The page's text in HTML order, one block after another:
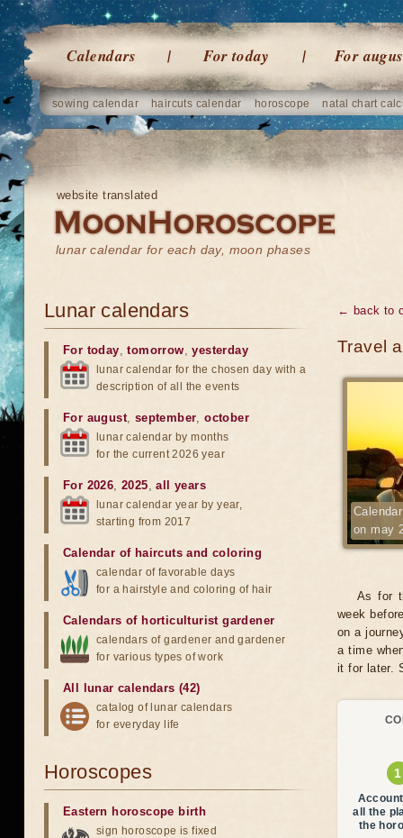
Calendars For today For
sowing calendar haircuts calendar horoscope natal chart
website translated
lunar calendar for each day, moon phases
← back to
Travel
on may
As for
week
on a
a time
it for later.
all the
the
Lunar calendars
For today,tomorrow,yesterday
lunar calendar for the chosen day with a
description of all the events
For august, september,october
lunar calendar by months
for the current 2026 year
For 2026,2025,all years
lunar calendar year by year,
starting from 2017
Calendar of haircuts and coloring
calendar of favorable days
for a hairstyle and coloring of hair
Calendars of horticulturist gardener
calendars of gardener and gardener
for various types of work
All lunar calendars (42)
catalog of lunar calendars
for everyday life
Horoscopes
Eastern horoscope birth
sign horoscope is fixed